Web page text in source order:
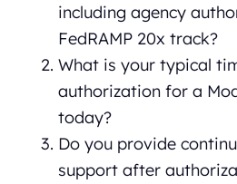
including agency
FedRAMP 20x track?
What is your typical
authorization for a
today?
Do you provide
support after